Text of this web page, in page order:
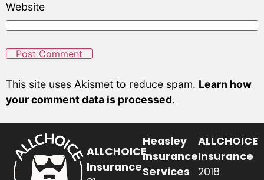
Website
This site uses Akismet to reduce spam. Learn how
your comment data is processed.
ALLCHOICE
Insurance
Heasley
Insurance
Services
ALLCHOICE
Insurance
2018